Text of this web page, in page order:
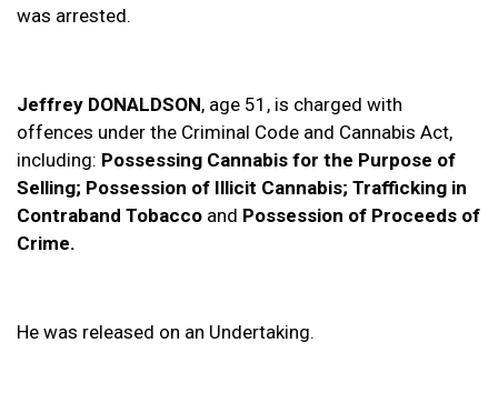
was arrested.
Jeffrey DONALDSON, age 51, is charged with
offences under the Criminal Code and Cannabis Act,
including: Possessing Cannabis for the Purpose of
Selling; Possession of Illicit Cannabis; Trafficking in
Contraband Tobacco and Possession of Proceeds of
Crime.
He was released on an Undertaking.